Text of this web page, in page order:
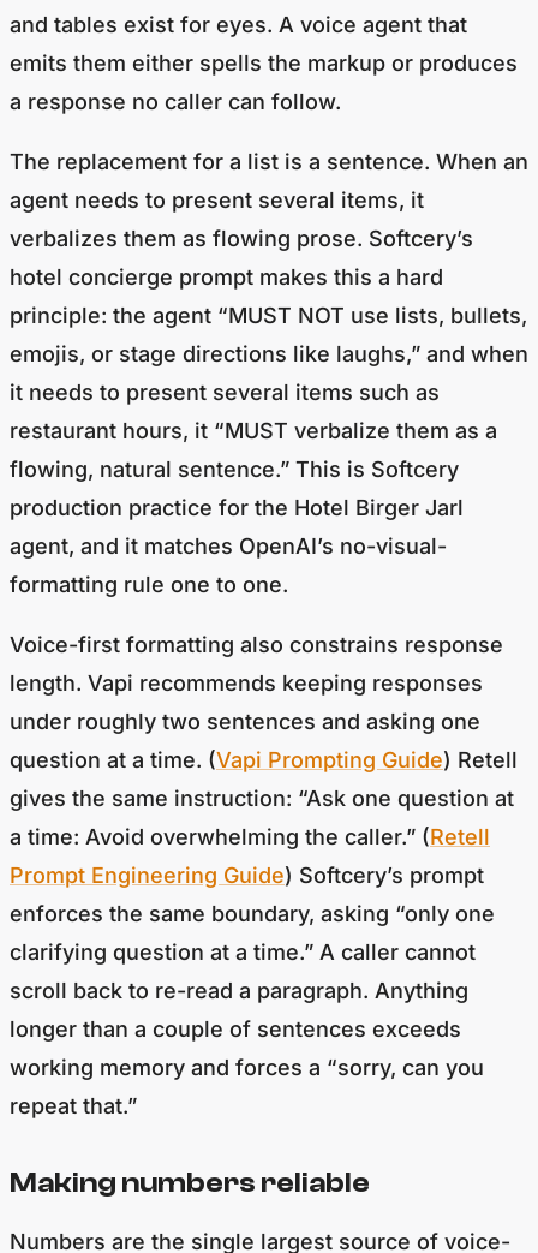
and tables exist for eyes. A voice agent that
emits them either spells the markup or produces
a response no caller can follow.
The replacement for a list is a sentence. When an
agent needs to present several items, it
verbalizes them as flowing prose. Softcery’s
hotel concierge prompt makes this a hard
principle: the agent “MUST NOT use lists, bullets,
emojis, or stage directions like
it needs to present several items such as
restaurant hours, it “MUST verbalize them as a
flowing, natural sentence.” This is Softcery
production practice for the Hotel Birger Jarl
agent, and it matches OpenAI’s no-visual-
formatting rule one to one.
Voice-first formatting also constrains response
length. Vapi recommends keeping responses
under roughly two sentences and asking one
question at a time. (Vapi Prompting Guide ) Retell
gives the same instruction: “Ask one question at
a time: Avoid overwhelming the caller.” (Retell
Prompt Engineering Guide ) Softcery’s prompt
enforces the same boundary, asking “only one
clarifying question at a time.” A caller cannot
scroll back to re-read a paragraph. Anything
longer than a couple of sentences exceeds
working memory and forces a “sorry, can you
Making numbers reliable
Numbers are the single largest source of voice-